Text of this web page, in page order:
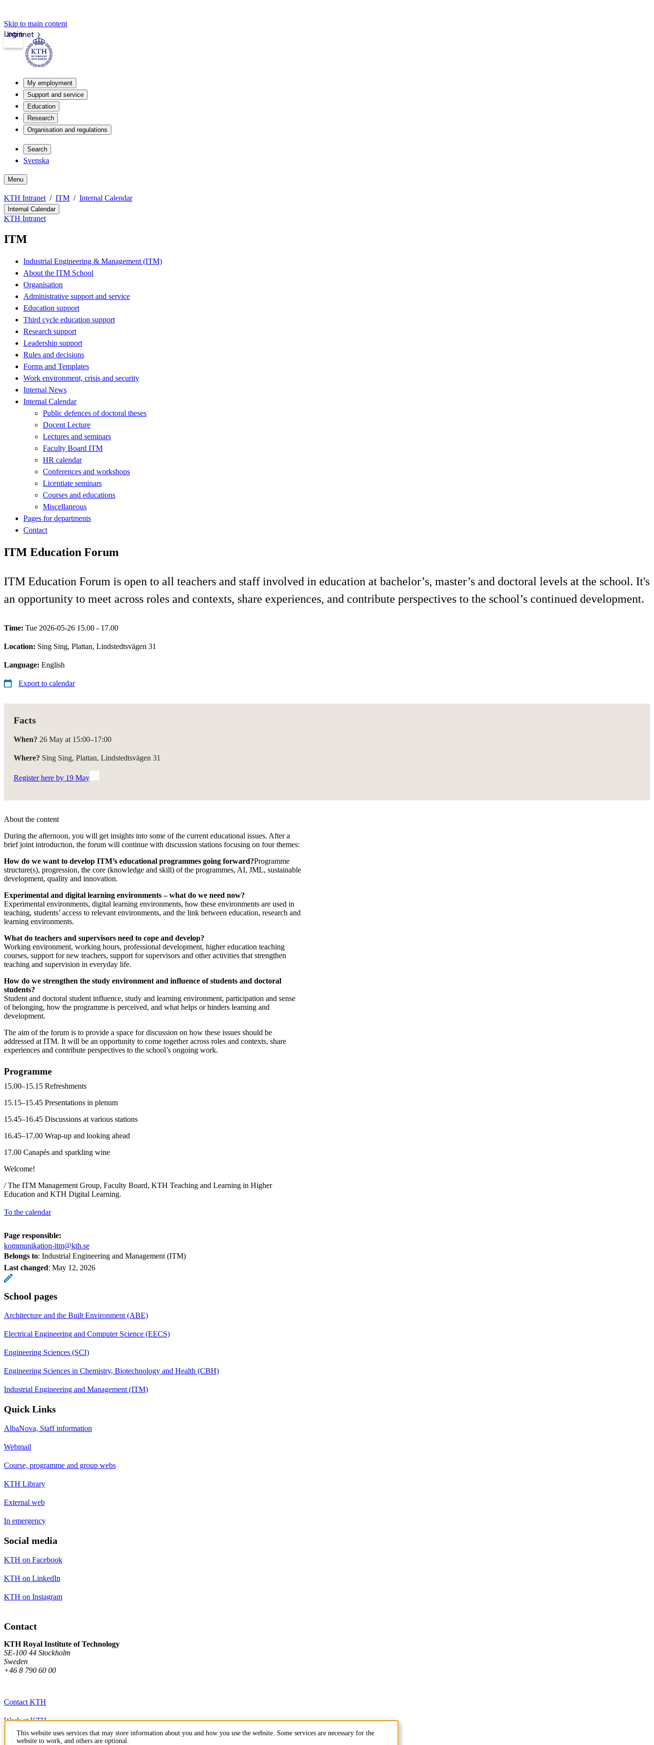
Skip to main content
Intranet
Login
My employment
Support and service
Education
Research
Organisation and regulations
Search
Svenska
Menu
KTH Intranet ITM Internal Calendar
Internal Calendar
KTH Intranet
ITM
Industrial Engineering & Management (ITM)
About the ITM School
Organisation
Administrative support and service
Education support
Third cycle education support
Research support
Leadership support
Rules and decisions
Forms and Templates
Work environment, crisis and security
Internal News
Internal Calendar
Public defences of doctoral theses
Docent Lecture
Lectures and seminars
Faculty Board ITM
HR calendar
Conferences and workshops
Licentiate seminars
Courses and educations
Miscellaneous
Pages for departments
Contact
ITM Education Forum
ITM Education Forum is open to all teachers and staff involved in education at bachelor’s, master’s and doctoral levels at the school. It's
an opportunity to meet across roles and contexts, share experiences, and contribute perspectives to the school’s continued development.
Time: Tue 2026-05-26 15.00 - 17.00
Location: Sing Sing, Plattan, Lindstedtsvägen 31
Language: English
Export to calendar
Facts
When? 26 May at 15:00–17:00
Where? Sing Sing, Plattan, Lindstedtsvägen 31
Register here by 19 May
About the content
During the afternoon, you will get insights into some of the current educational issues. After a
brief joint introduction, the forum will continue with discussion stations focusing on four themes:
How do we want to develop ITM’s educational programmes going forward?Programme
structure(s), progression, the core (knowledge and skill) of the programmes, AI, JML, sustainable
development, quality and innovation.
Experimental and digital learning environments – what do we need now?
Experimental environments, digital learning environments, how these environments are used in
teaching, students’ access to relevant environments, and the link between education, research and
learning environments.
What do teachers and supervisors need to cope and develop?
Working environment, working hours, professional development, higher education teaching
courses, support for new teachers, support for supervisors and other activities that strengthen
teaching and supervision in everyday life.
How do we strengthen the study environment and influence of students and doctoral
students?
Student and doctoral student influence, study and learning environment, participation and sense
of belonging, how the programme is perceived, and what helps or hinders learning and
development.
The aim of the forum is to provide a space for discussion on how these issues should be
addressed at ITM. It will be an opportunity to come together across roles and contexts, share
experiences and contribute perspectives to the school’s ongoing work.
Programme
15.00–15.15 Refreshments
15.15–15.45 Presentations in plenum
15.45–16.45 Discussions at various stations
16.45–17.00 Wrap-up and looking ahead
17.00 Canapés and sparkling wine
Welcome!
/ The ITM Management Group, Faculty Board, KTH Teaching and Learning in Higher
Education and KTH Digital Learning.
To the calendar
Page responsible:
kommunikation-itm@kth.se
Belongs to: Industrial Engineering and Management (ITM)
Last changed: May 12, 2026
School pages
Architecture and the Built Environment (ABE)
Electrical Engineering and Computer Science (EECS)
Engineering Sciences (SCI)
Engineering Sciences in Chemistry, Biotechnology and Health (CBH)
Industrial Engineering and Management (ITM)
Quick Links
AlbaNova, Staff information
Webmail
Course, programme and group webs
KTH Library
External web
In emergency
Social media
KTH on Facebook
KTH on LinkedIn
KTH on Instagram
Contact
KTH Royal Institute of Technology
SE-100 44 Stockholm
Sweden
+46 8 790 60 00
Contact KTH
Work at KTH
Press and media
This website uses services that may store information about you and how you use the website. Some services are necessary for the
website to work, and others are optional.